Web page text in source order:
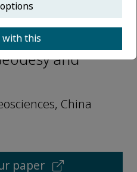
and
China
paper
with this